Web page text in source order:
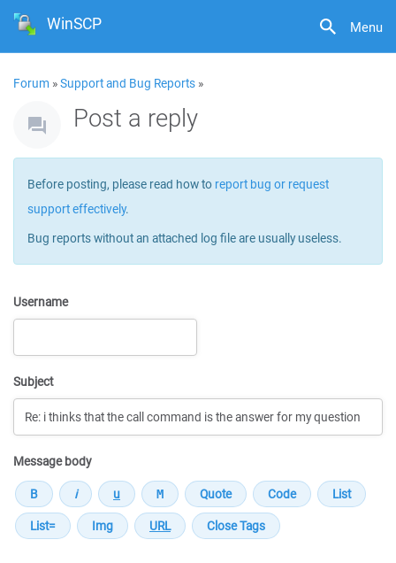
Menu
WinSCP
Forum »Support and Bug Reports »
Post a reply
Before posting, please read how to report bug or request
support effectively.
Bug reports without an attached log file are usually useless.
Username
Subject
Message body